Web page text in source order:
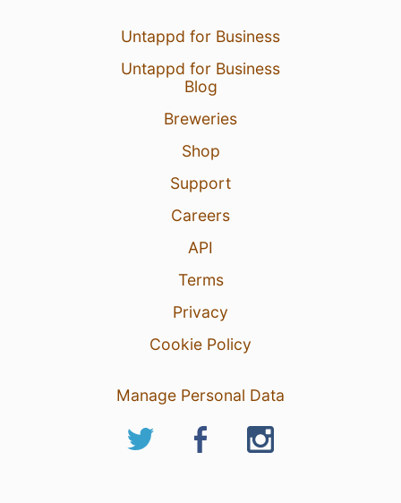
Untappd for Business
Untappd for Business
Blog
Breweries
Shop
Support
Careers
API
Terms
Privacy
Cookie Policy
Manage Personal Data